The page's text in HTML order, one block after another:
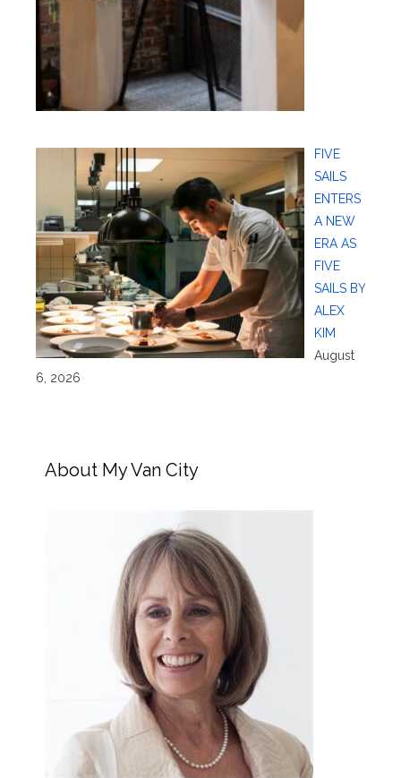
FIVE
SAILS
ENTERS
A NEW
ERA AS
FIVE
SAILS BY
ALEX
KIM
August
6, 2026
About My Van City